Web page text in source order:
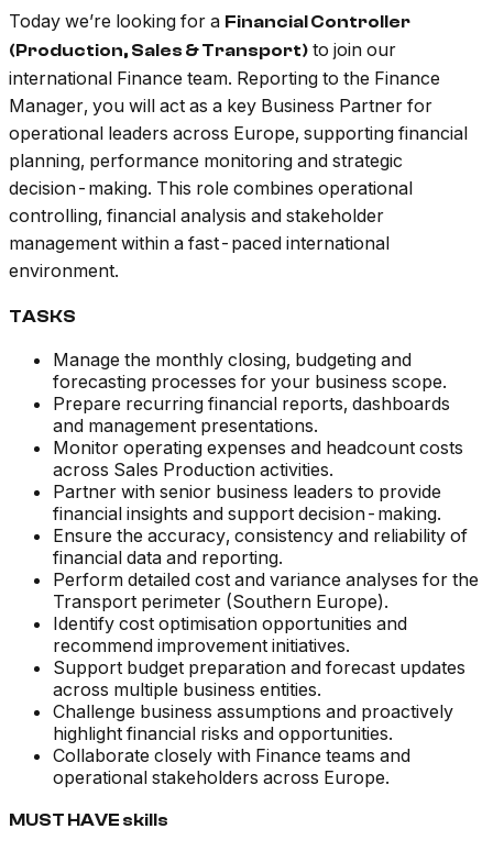
Today we’re looking for a Financial Controller
(Production, Sales & Transport) to join our
international Finance team. Reporting to the Finance
Manager, you will act as a key Business Partner for
operational leaders across Europe, supporting financial
planning, performance monitoring and strategic
decision-making. This role combines operational
controlling, financial analysis and stakeholder
management within a fast-paced international
environment.
TASKS
Manage the monthly closing, budgeting and
forecasting processes for your business scope.
Prepare recurring financial reports, dashboards
and management presentations.
Monitor operating expenses and headcount costs
across Sales Production activities.
Partner with senior business leaders to provide
financial insights and support decision-making.
Ensure the accuracy, consistency and reliability of
financial data and reporting.
Perform detailed cost and variance analyses for the
Transport perimeter (Southern Europe).
Identify cost optimisation opportunities and
recommend improvement initiatives.
Support budget preparation and forecast updates
across multiple business entities.
Challenge business assumptions and proactively
highlight financial risks and opportunities.
Collaborate closely with Finance teams and
operational stakeholders across Europe.
MUST HAVE skills